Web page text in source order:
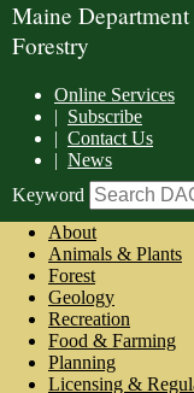
Maine
Forestry
Online Services
| Subscribe
| Contact Us
| News
Keyword
About
Animals & Plants
Forest
Geology
Recreation
Food & Farming
Planning
Licensing &